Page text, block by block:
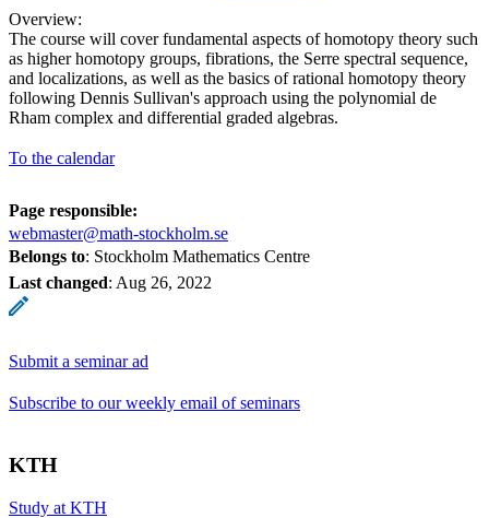
Overview:
The course will cover fundamental aspects of homotopy theory such
as higher homotopy groups, fibrations, the Serre spectral sequence,
and localizations, as well as the basics of rational homotopy theory
following Dennis Sullivan's approach using the polynomial de
Rham complex and differential graded algebras.
To the calendar
Page responsible:
webmaster@math-stockholm.se
Belongs to: Stockholm Mathematics Centre
Last changed: Aug 26, 2022
Submit a seminar ad
Subscribe to our weekly email of seminars
KTH
Study at KTH